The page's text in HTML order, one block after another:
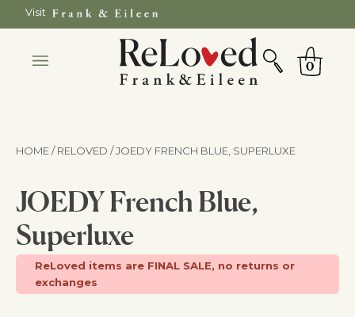
Visit
0
HOME / RELOVED / JOEDY FRENCH BLUE, SUPERLUXE
JOEDY French Blue,
Superluxe
ReLoved items are FINAL SALE, no returns or
exchanges